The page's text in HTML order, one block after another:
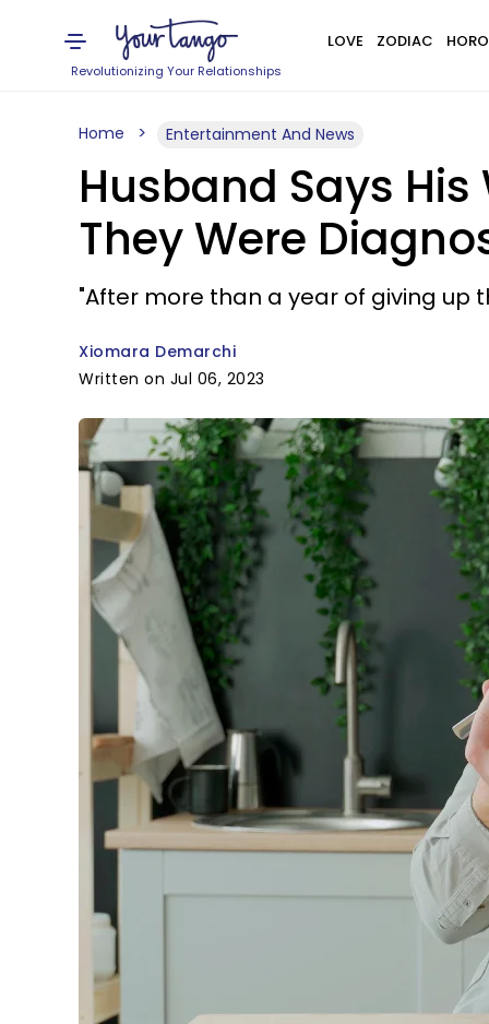
Revolutionizing Your Relationships
LOVE ZODIAC
Home Entertainment And News
Husband Says
They Were
"After more than a year of giving up
Xiomara Demarchi
Written on Jul 06, 2023